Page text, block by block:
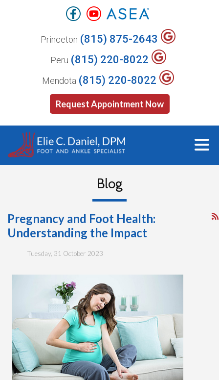
Request Appointment Now
Princeton (815) 875-2643
Peru (815) 220-8022
Mendota (815) 220-8022
Blog
Pregnancy and Foot Health:
Understanding the Impact
Tuesday, 31 October 2023